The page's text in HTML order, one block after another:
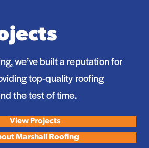
we’ve built a reputation for
top-quality roofing
the test of time.
View Projects
Marshall Roofing